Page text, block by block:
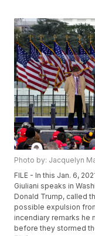
Photo by: Jacquelyn
FILE - In this Jan. 6,
Giuliani speaks in
Donald Trump, called
possible expulsion
incendiary remarks he
before they stormed